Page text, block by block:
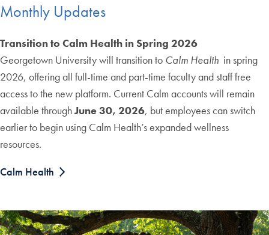
Monthly Updates
Transition to Calm Health in Spring 2026
Georgetown University will transition to Calm Health in spring
2026, offering all full-time and part-time faculty and staff free
access to the new platform. Current Calm accounts will remain
available throughJune 30, 2026, but employees can switch
earlier to begin using Calm Health’s expanded wellness
resources.
Calm Health